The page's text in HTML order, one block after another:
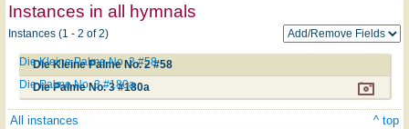
Instances in all hymnals
Instances (1 - 2 of 2)
Die Kleine Palme No. 2 #58
Die Kleine Palme No. 2 #58
Die Palme No. 3 #180a
Die Palme No. 3 #180a
All instances ^ top